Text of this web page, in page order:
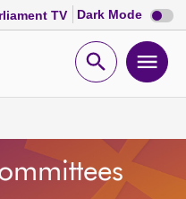
TV Dark Mode Dark
mode
Open